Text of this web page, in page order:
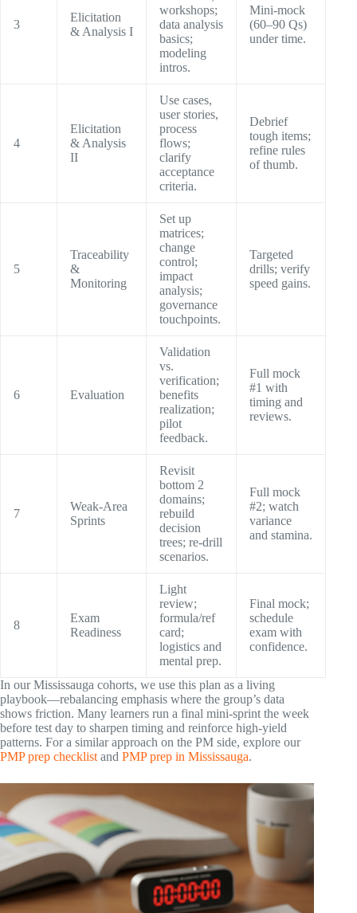
3
Elicitation
& Analysis I
workshops;
data analysis
basics;
modeling
intros.
Mini-mock
(60–90 Qs)
under time.
4
Elicitation
& Analysis
II
Use cases,
user stories,
process
flows;
clarify
acceptance
criteria.
Debrief
tough items;
refine rules
of thumb.
5
Traceability
&
Monitoring
Set up
matrices;
change
control;
impact
analysis;
governance
touchpoints.
Targeted
drills; verify
speed gains.
6 Evaluation
Validation
vs.
verification;
benefits
realization;
pilot
feedback.
Full mock
#1 with
timing and
reviews.
7
Weak-Area
Sprints
Revisit
bottom 2
domains;
rebuild
decision
trees; re-drill
scenarios.
Full mock
#2; watch
variance
and stamina.
8
Exam
Readiness
Light
review;
formula/ref
card;
logistics and
mental prep.
Final mock;
schedule
exam with
confidence.
In our Mississauga cohorts, we use this plan as a living
playbook—rebalancing emphasis where the group’s data
shows friction. Many learners run a final mini-sprint the week
before test day to sharpen timing and reinforce high-yield
patterns. For a similar approach on the PM side, explore our
PMP prep checklist and PMP prep in Mississauga.